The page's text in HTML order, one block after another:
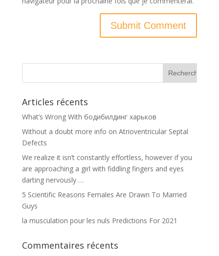
Articles récents
What’s Wrong With бодибилдинг харьков
Without a doubt more info on Atrioventricular Septal
Defects
We realize it isn’t constantly effortless, however if you
are approaching a girl with fiddling fingers and eyes
darting nervously …
5 Scientific Reasons Females Are Drawn To Married
Guys
la musculation pour les nuls Predictions For 2021
Commentaires récents